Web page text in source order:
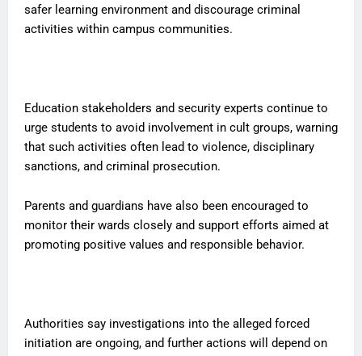
safer learning environment and discourage criminal
activities within campus communities.
Education stakeholders and security experts continue to
urge students to avoid involvement in cult groups, warning
that such activities often lead to violence, disciplinary
sanctions, and criminal prosecution.
Parents and guardians have also been encouraged to
monitor their wards closely and support efforts aimed at
promoting positive values and responsible behavior.
Authorities say investigations into the alleged forced
initiation are ongoing, and further actions will depend on